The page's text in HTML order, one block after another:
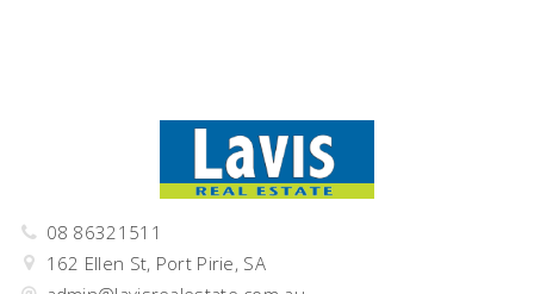
08 86321511
162 Ellen St, Port Pirie, SA